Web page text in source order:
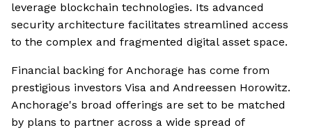
leverage blockchain technologies. Its advanced
security architecture facilitates streamlined access
to the complex and fragmented digital asset space.
Financial backing for Anchorage has come from
prestigious investors Visa and Andreessen Horowitz.
Anchorage's broad offerings are set to be matched
by plans to partner across a wide spread of